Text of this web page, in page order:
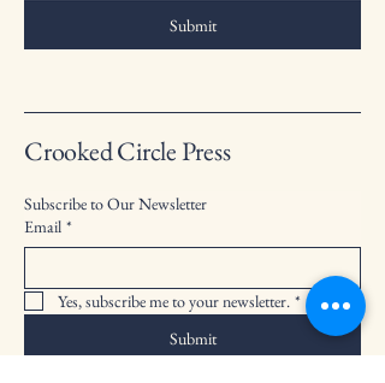
Submit
Crooked Circle Press
Subscribe to Our Newsletter
Email *
Yes, subscribe me to your newsletter. *
Submit